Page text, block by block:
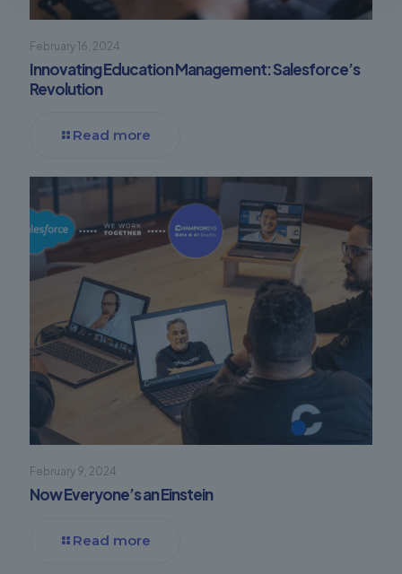
February 16, 2024
Innovating Education Management: Salesforce’s
Revolution
Read more
February 9, 2024
Now Everyone’s an Einstein
Read more